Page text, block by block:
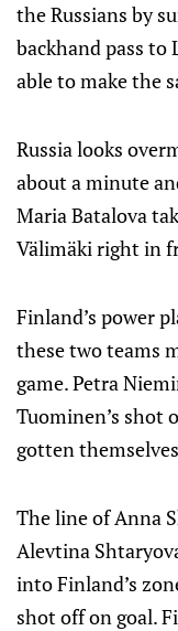
the Russians by
backhand pass to
able to make the
Russia looks
about a minute
Maria Batalova
Välimäki right in
Finland’s power
these two teams
game. Petra
Tuominen’s shot
gotten
The line of Anna
Alevtina
into Finland’s
shot off on goal.